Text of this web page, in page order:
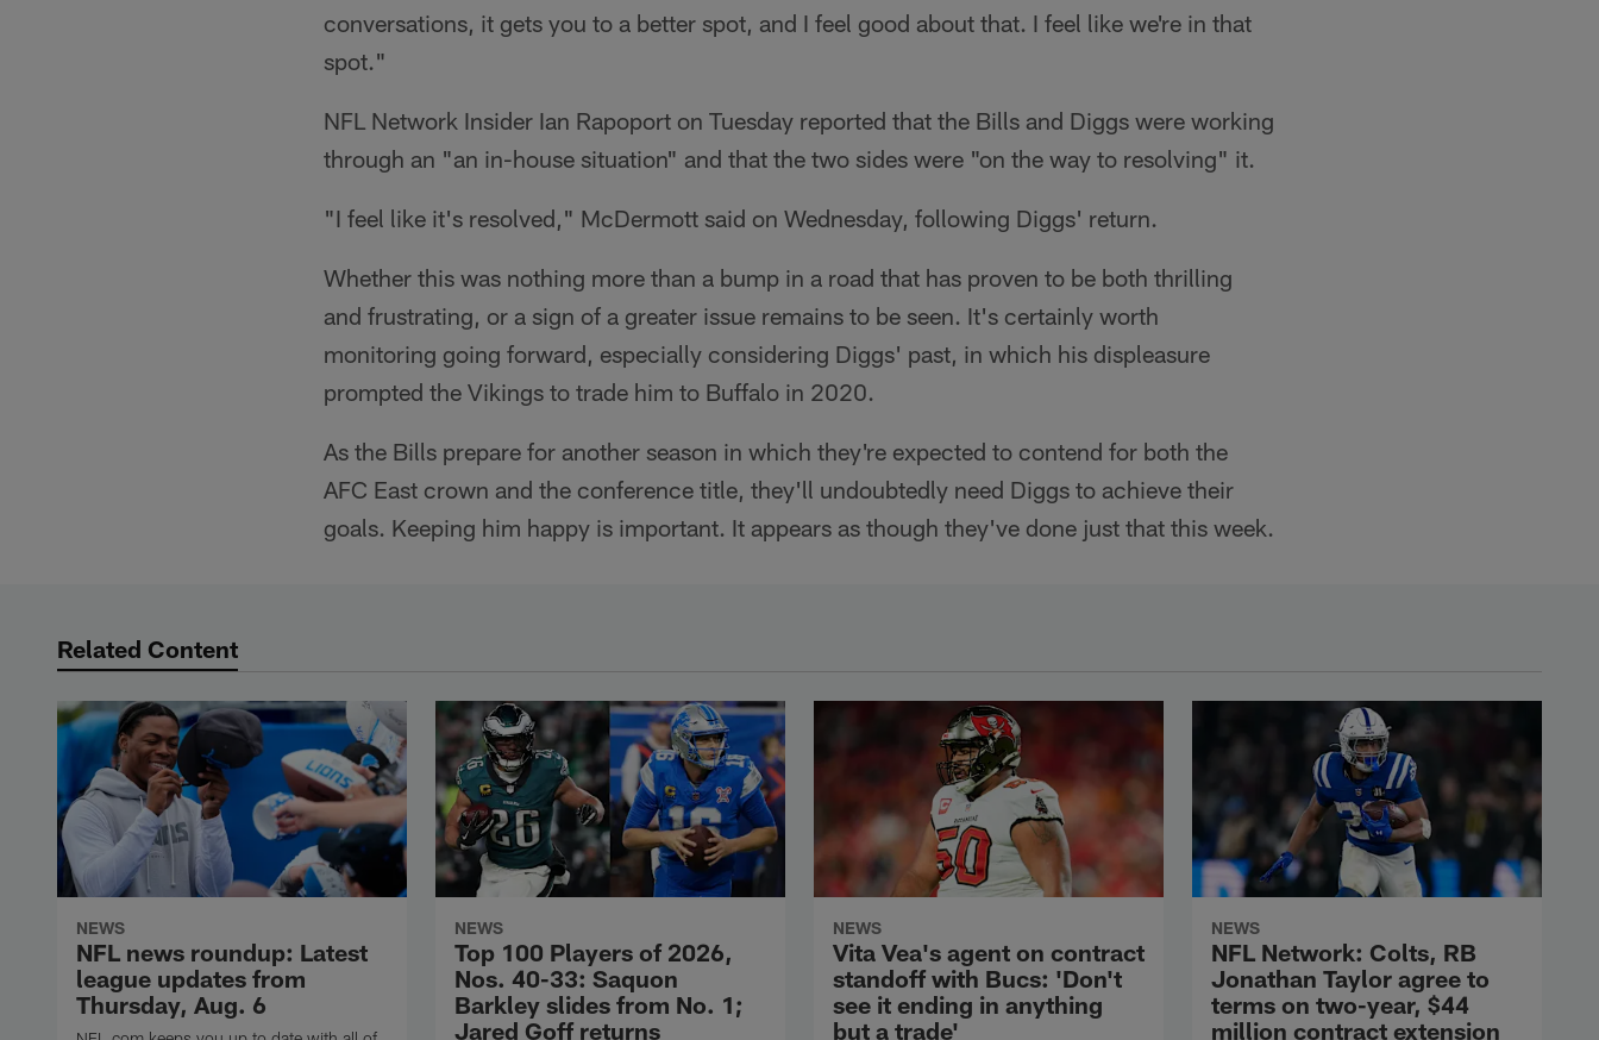
conversations, it gets you to a better spot, and I feel good about that. I feel like we're in that
spot."
NFL Network Insider Ian Rapoport on Tuesday reported that the Bills and Diggs were working
through an "an in-house situation" and that the two sides were "on the way to resolving" it.
"I feel like it's resolved," McDermott said on Wednesday, following Diggs' return.
Whether this was nothing more than a bump in a road that has proven to be both thrilling
and frustrating, or a sign of a greater issue remains to be seen. It's certainly worth
monitoring going forward, especially considering Diggs' past, in which his displeasure
prompted the Vikings to trade him to Buffalo in 2020.
As the Bills prepare for another season in which they're expected to contend for both the
AFC East crown and the conference title, they'll undoubtedly need Diggs to achieve their
goals. Keeping him happy is important. It appears as though they've done just that this week.
Related Content
NEWS
NFL news roundup: Latest
league updates from
Thursday, Aug. 6
NEWS
Top 100 Players of 2026,
Nos. 40-33: Saquon
Barkley slides from No. 1;
Jared Goff returns
NEWS
Vita Vea's agent on contract
standoff with Bucs: 'Don't
see it ending in anything
but a trade'
NEWS
NFL Network: Colts, RB
Jonathan Taylor agree to
terms on two-year, $44
million contract extension